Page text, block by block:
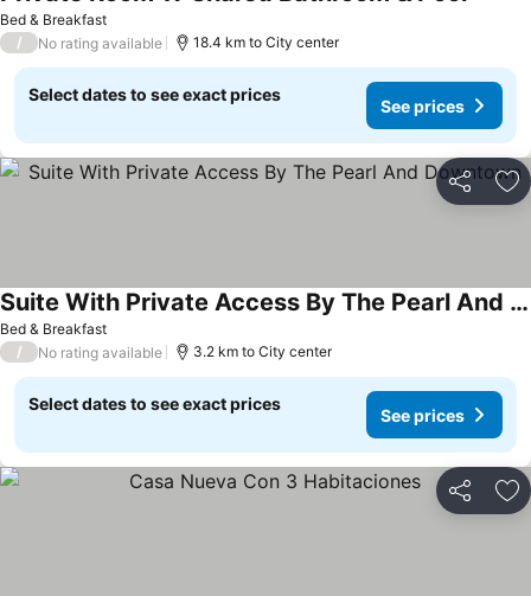
Bed & Breakfast
/ No rating available 18.4 km to City center
Select dates to see exact prices
See prices
Share
Bed & Breakfast
Suite With Private Access By The Pearl And Downtown
/ No rating available 3.2 km to City center
Select dates to see exact prices
See prices
Share